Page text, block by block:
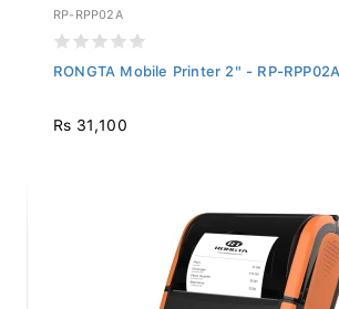
RP-RPP02A
RONGTA Mobile Printer 2" - RP-RPP02A
Rs 31,100